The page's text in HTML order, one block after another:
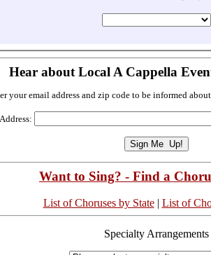
Hear about Local A Cappella
your email address and zip code to be informed
Want to Sing? - Find a
List of Choruses by State| List of
Specialty Arrangements